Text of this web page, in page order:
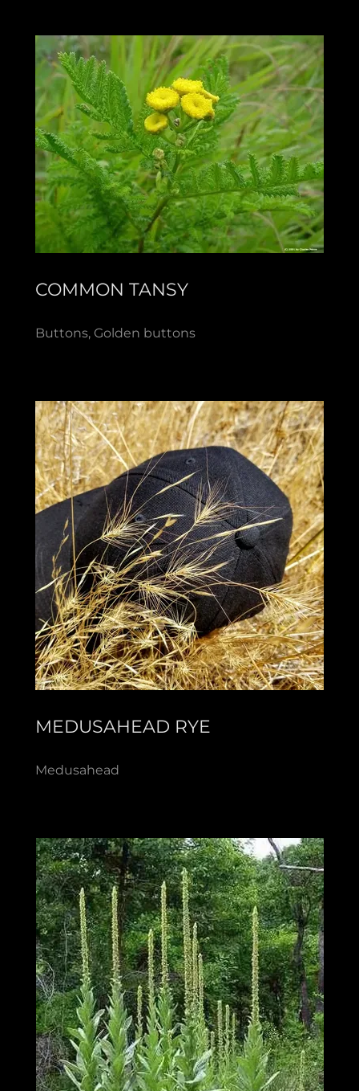
COMMON TANSY
Buttons, Golden buttons
MEDUSAHEAD RYE
Medusahead